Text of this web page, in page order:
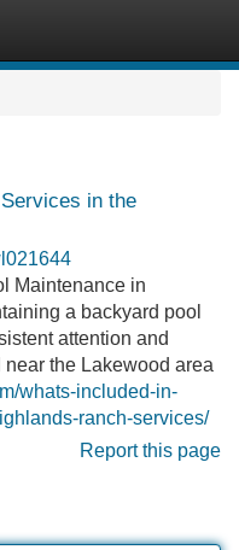
in the
Maintenance in
a backyard pool
attention and
the Lakewood area
whats-included-in-
ranch-services/
Report this page